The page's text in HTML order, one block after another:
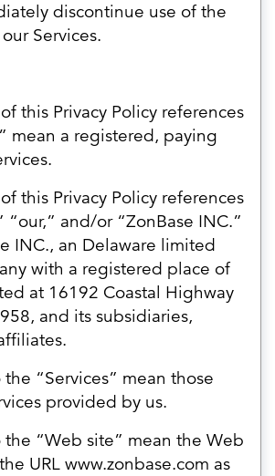
discontinue use of the
Services.
this Privacy Policy references
mean a registered, paying
this Privacy Policy references
“our,” and/or “ZonBase INC.”
INC., an Delaware limited
with a registered place of
at 16192 Coastal Highway
and its subsidiaries,
“Services” mean those
provided by us.
the “Web site” mean the Web
URL www.zonbase.com as